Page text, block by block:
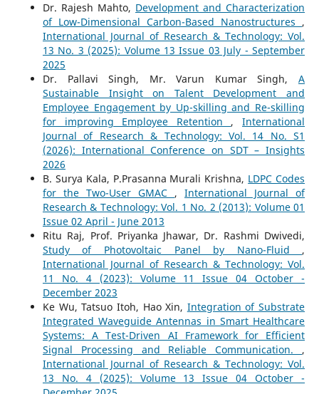
Dr. Rajesh Mahto, Development and Characterization
of Low-Dimensional Carbon-Based Nanostructures ,
International Journal of Research & Technology: Vol.
13 No. 3 (2025): Volume 13 Issue 03 July - September
2025
Dr. Pallavi Singh, Mr. Varun Kumar Singh,A
Sustainable Insight on Talent Development and
Employee Engagement by Up-skilling and Re-skilling
for improving Employee Retention ,International
Journal of Research & Technology: Vol. 14 No. S1
(2026): International Conference on SDT – Insights
2026
B. Surya Kala, P.Prasanna Murali Krishna, LDPC Codes
for the Two-User GMAC ,International Journal of
Research & Technology: Vol. 1 No. 2 (2013): Volume 01
Issue 02 April - June 2013
Ritu Raj, Prof. Priyanka Jhawar, Dr. Rashmi Dwivedi,
Study of Photovoltaic Panel by Nano-Fluid ,
International Journal of Research & Technology: Vol.
11 No. 4 (2023): Volume 11 Issue 04 October -
December 2023
Ke Wu, Tatsuo Itoh, Hao Xin, Integration of Substrate
Integrated Waveguide Antennas in Smart Healthcare
Systems: A Test-Driven AI Framework for Efficient
Signal Processing and Reliable Communication. ,
International Journal of Research & Technology: Vol.
13 No. 4 (2025): Volume 13 Issue 04 October -